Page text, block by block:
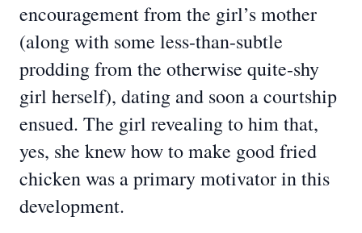
encouragement from the girl’s mother
(along with some less-than-subtle
prodding from the otherwise quite-shy
girl herself), dating and soon a courtship
ensued. The girl revealing to him that,
yes, she knew how to make good fried
chicken was a primary motivator in this
development.